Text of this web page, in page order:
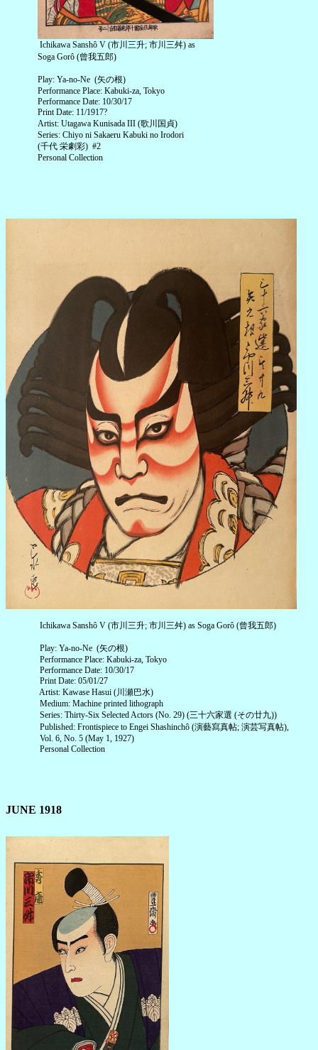
Ichikawa Sanshô V (市川三升; 市川三舛) as
Soga Gorô (曾我五郎)
Play: Ya-no-Ne (矢の根)
Performance Place: Kabuki-za, Tokyo
Performance Date: 10/30/17
Print Date: 11/1917?
Artist: Utagawa Kunisada III (歌川国貞)
Series: Chiyo ni Sakaeru Kabuki no Irodori
(千代 栄劇彩) #2
Personal Collection
Ichikawa Sanshô V (市川三升; 市川三舛) as Soga Gorô (曾我五郎)
Play: Ya-no-Ne (矢の根)
Performance Place: Kabuki-za, Tokyo
Performance Date: 10/30/17
Print Date: 05/01/27
Artist: Kawase Hasui (川瀬巴水)
Medium: Machine printed lithograph
Series: Thirty-Six Selected Actors (No. 29) (三十六家選 (その廿九))
Published: Frontispiece to Engei Shashinchô (演藝寫真帖; 演芸写真帖),
Vol. 6, No. 5 (May 1, 1927)
Personal Collection
JUNE 1918